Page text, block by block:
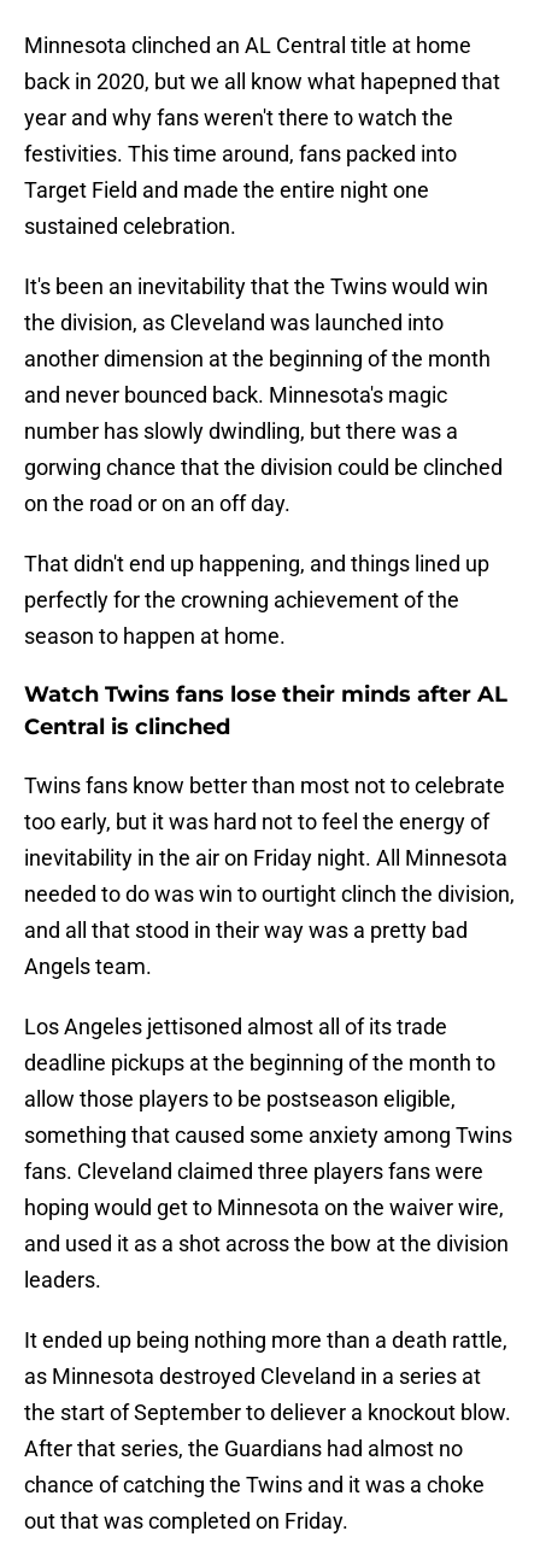
Minnesota clinched an AL Central title at home
back in 2020, but we all know what hapepned that
year and why fans weren't there to watch the
festivities. This time around, fans packed into
Target Field and made the entire night one
sustained celebration.
It's been an inevitability that the Twins would win
the division, as Cleveland was launched into
another dimension at the beginning of the month
and never bounced back. Minnesota's magic
number has slowly dwindling, but there was a
gorwing chance that the division could be clinched
on the road or on an off day.
That didn't end up happening, and things lined up
perfectly for the crowning achievement of the
season to happen at home.
Watch Twins fans lose their minds after AL
Central is clinched
Twins fans know better than most not to celebrate
too early, but it was hard not to feel the energy of
inevitability in the air on Friday night. All Minnesota
needed to do was win to ourtight clinch the division,
and all that stood in their way was a pretty bad
Angels team.
Los Angeles jettisoned almost all of its trade
deadline pickups at the beginning of the month to
allow those players to be postseason eligible,
something that caused some anxiety among Twins
fans. Cleveland claimed three players fans were
hoping would get to Minnesota on the waiver wire,
and used it as a shot across the bow at the division
leaders.
It ended up being nothing more than a death rattle,
as Minnesota destroyed Cleveland in a series at
the start of September to deliever a knockout blow.
After that series, the Guardians had almost no
chance of catching the Twins and it was a choke
out that was completed on Friday.